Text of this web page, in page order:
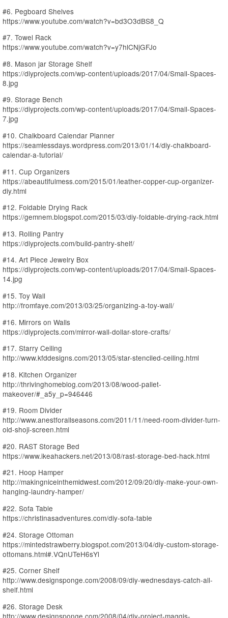
#6. Pegboard Shelves
https://www.youtube.com/watch?v=bd3O3dBS8_Q
#7. Towel Rack
https://www.youtube.com/watch?v=y7hlCNjGFJo
#8. Mason jar Storage Shelf
https://diyprojects.com/wp-content/uploads/2017/04/Small-Spaces-
8.jpg
#9. Storage Bench
https://diyprojects.com/wp-content/uploads/2017/04/Small-Spaces-
7.jpg
#10. Chalkboard Calendar Planner
https://seamlessdays.wordpress.com/2013/01/14/diy-chalkboard-
calendar-a-tutorial/
#11. Cup Organizers
https://abeautifulmess.com/2015/01/leather-copper-cup-organizer-
diy.html
#12. Foldable Drying Rack
https://gemnem.blogspot.com/2015/03/diy-foldable-drying-rack.html
#13. Rolling Pantry
https://diyprojects.com/build-pantry-shelf/
#14. Art Piece Jewelry Box
https://diyprojects.com/wp-content/uploads/2017/04/Small-Spaces-
14.jpg
#15. Toy Wall
http://fromfaye.com/2013/03/25/organizing-a-toy-wall/
#16. Mirrors on Walls
https://diyprojects.com/mirror-wall-dollar-store-crafts/
#17. Starry Ceiling
http://www.kfddesigns.com/2013/05/star-stenciled-ceiling.html
#18. Kitchen Organizer
http://thrivinghomeblog.com/2013/08/wood-pallet-
makeover/#_a5y_p=946446
#19. Room Divider
http://www.anestforallseasons.com/2011/11/need-room-divider-turn-
old-shoji-screen.html
#20. RAST Storage Bed
https://www.ikeahackers.net/2013/08/rast-storage-bed-hack.html
#21. Hoop Hamper
http://makingniceinthemidwest.com/2012/09/20/diy-make-your-own-
hanging-laundry-hamper/
#22. Sofa Table
https://christinasadventures.com/diy-sofa-table
#24. Storage Ottoman
https://mintedstrawberry.blogspot.com/2013/04/diy-custom-storage-
ottomans.html#.VQnUTeH6sYl
#25. Corner Shelf
http://www.designsponge.com/2008/09/diy-wednesdays-catch-all-
shelf.html
#26. Storage Desk
http://www.designsponge.com/2008/04/diy-project-maggis-